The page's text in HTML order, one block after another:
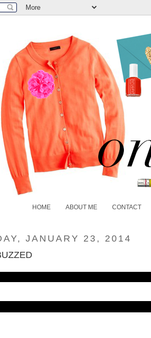
HOME ABOUT ME CONTACT
JANUARY 23, 2014